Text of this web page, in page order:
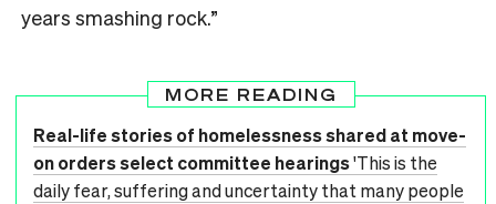
years smashing rock.”
MORE READING
Real-life stories of homelessness shared at move-
on orders select committee hearings'This is the
daily fear, suffering and uncertainty that many people